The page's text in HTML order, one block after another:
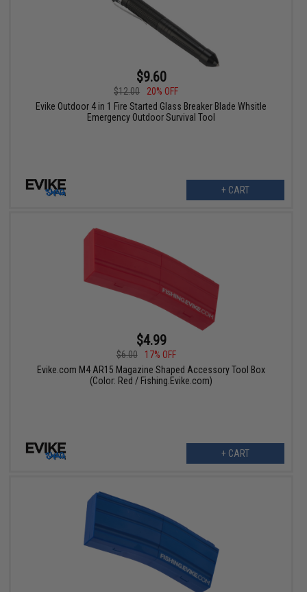
$9.60
$12.00
20% OFF
Evike Outdoor 4 in 1 Fire Started Glass Breaker Blade Whsitle
Emergency Outdoor Survival Tool
+ CART
$4.99
$6.00
17% OFF
Evike.com M4 AR15 Magazine Shaped Accessory Tool Box
(Color: Red / Fishing.Evike.com)
+ CART